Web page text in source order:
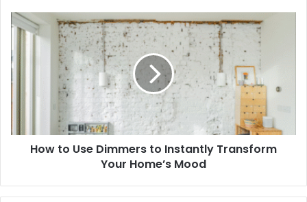
How to Use Dimmers to Instantly Transform
Your Home’s Mood